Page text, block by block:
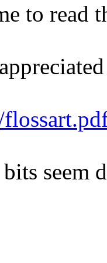
to read
seem